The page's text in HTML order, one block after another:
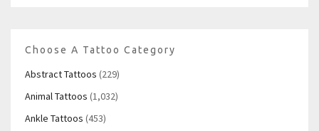
Choose A Tattoo Category
Abstract Tattoos (229)
Animal Tattoos (1,032)
Ankle Tattoos (453)